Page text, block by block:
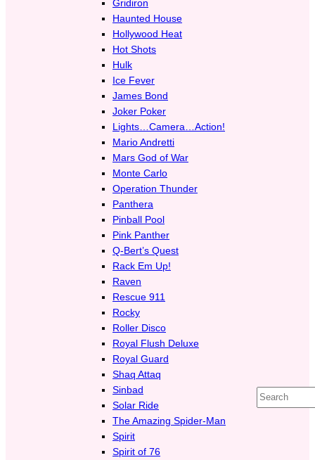
Gridiron
Haunted House
Hollywood Heat
Hot Shots
Hulk
Ice Fever
James Bond
Joker Poker
Lights…Camera…Action!
Mario Andretti
Mars God of War
Monte Carlo
Operation Thunder
Panthera
Pinball Pool
Pink Panther
Q-Bert’s Quest
Rack Em Up!
Raven
Rescue 911
Rocky
Roller Disco
Royal Flush Deluxe
Royal Guard
Shaq Attaq
Sinbad
Solar Ride
The Amazing Spider-Man
Spirit
Spirit of 76
Search